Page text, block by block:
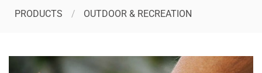
PRODUCTS OUTDOOR & RECREATION